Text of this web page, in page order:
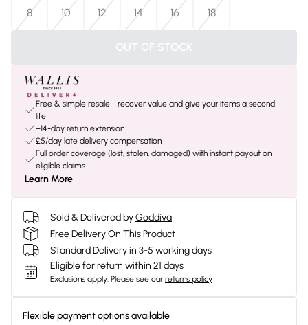
8
10 12 14 16 18
OUT OF STOCK
Free & simple resale - recover value and give your items a second
life
+14-day return extension
£5/day late delivery compensation
Full order coverage (lost, stolen, damaged) with instant payout on
eligible claims
Learn More
Sold & Delivered byGoddiva
Free Delivery On This Product
Standard Delivery in 3-5 working days
Eligible for return within 21 days
Exclusions apply. Please see our returns policy
Flexible payment options available